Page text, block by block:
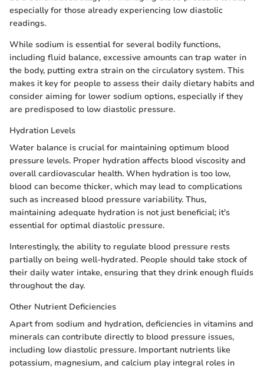
especially for those already experiencing low diastolic
readings.
While sodium is essential for several bodily functions,
including fluid balance, excessive amounts can trap water in
the body, putting extra strain on the circulatory system. This
makes it key for people to assess their daily dietary habits and
consider aiming for lower sodium options, especially if they
are predisposed to low diastolic pressure.
Hydration Levels
Water balance is crucial for maintaining optimum blood
pressure levels. Proper hydration affects blood viscosity and
overall cardiovascular health. When hydration is too low,
blood can become thicker, which may lead to complications
such as increased blood pressure variability. Thus,
maintaining adequate hydration is not just beneficial; it's
essential for optimal diastolic pressure.
Interestingly, the ability to regulate blood pressure rests
partially on being well-hydrated. People should take stock of
their daily water intake, ensuring that they drink enough fluids
throughout the day.
Other Nutrient Deficiencies
Apart from sodium and hydration, deficiencies in vitamins and
minerals can contribute directly to blood pressure issues,
including low diastolic pressure. Important nutrients like
potassium, magnesium, and calcium play integral roles in